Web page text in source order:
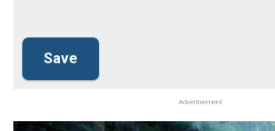
Advertisement